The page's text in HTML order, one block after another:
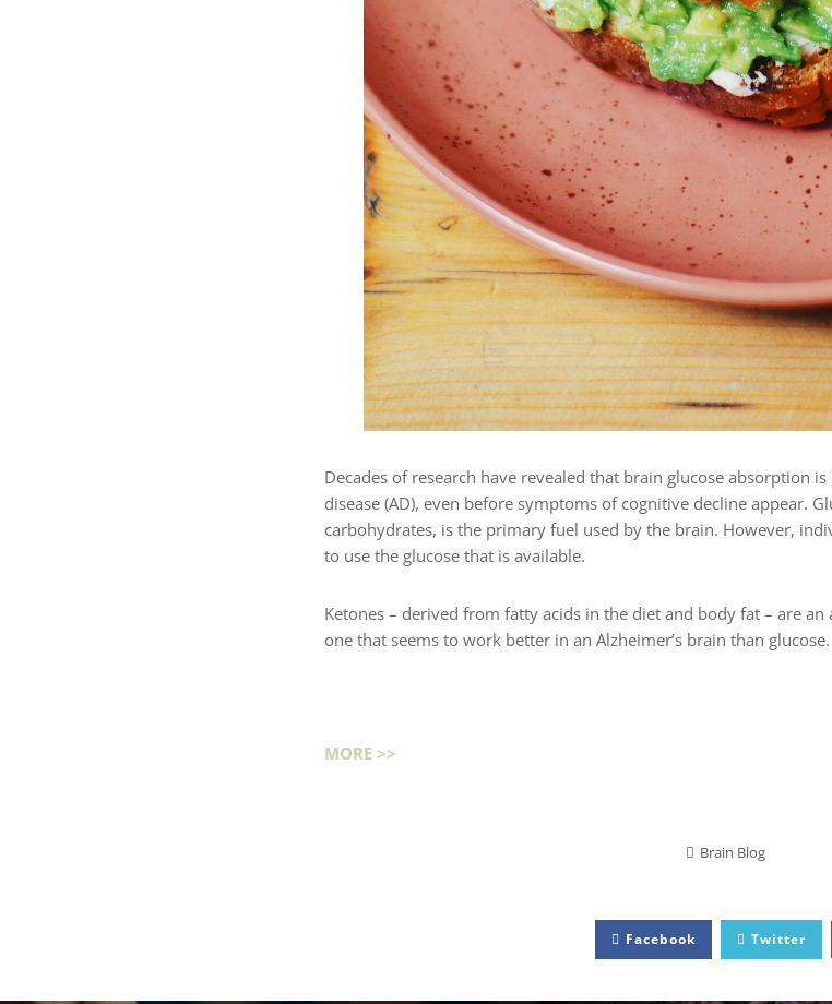
Decades of research have revealed that brain glucose absorption
disease (AD), even before symptoms of cognitive decline appear.
carbohydrates, is the primary fuel used by the brain. However,
to use the glucose that is available.
Ketones – derived from fatty acids in the diet and body fat – are
one that seems to work better in an Alzheimer’s brain than glucose.
MORE >>
Brain Blog
Facebook Twitter